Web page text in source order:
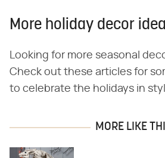
More holiday decor
Looking for more seasonal
Check out these articles for
to celebrate the holidays in
MORE LIKE